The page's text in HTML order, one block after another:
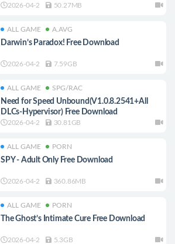
2026-04-2 50.27MB
ALL GAME A.AVG
Darwin’s Paradox! Free Download
2026-04-2 7.59GB
ALL GAME SPG/RAC
Need for Speed Unbound(V1.0.8.2541+All
DLCs-Hypervisor) Free Download
2026-04-2 30.81GB
ALL GAME PORN
SPY - Adult Only Free Download
2026-04-2 360.86MB
ALL GAME PORN
The Ghost’s Intimate Cure Free Download
2026-04-2 5.3GB